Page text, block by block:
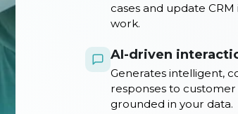
cases and update
work.
AI-driven
Generates intelligent,
responses to customer
grounded in your data.